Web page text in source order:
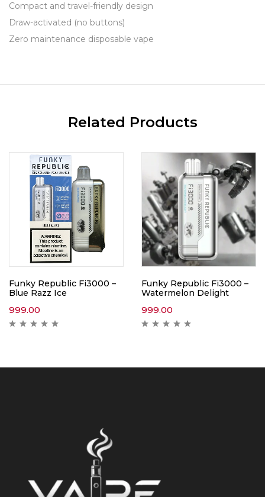
Compact and travel-friendly design
Draw-activated (no buttons)
Zero maintenance disposable vape
Related Products
Funky Republic Fi3000 –
Blue Razz Ice
999.00
Funky Republic Fi3000 –
Watermelon Delight
999.00